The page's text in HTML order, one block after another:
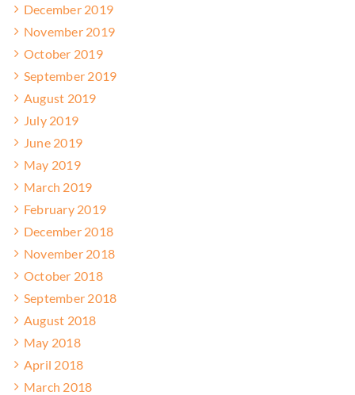
December 2019
November 2019
October 2019
September 2019
August 2019
July 2019
June 2019
May 2019
March 2019
February 2019
December 2018
November 2018
October 2018
September 2018
August 2018
May 2018
April 2018
March 2018